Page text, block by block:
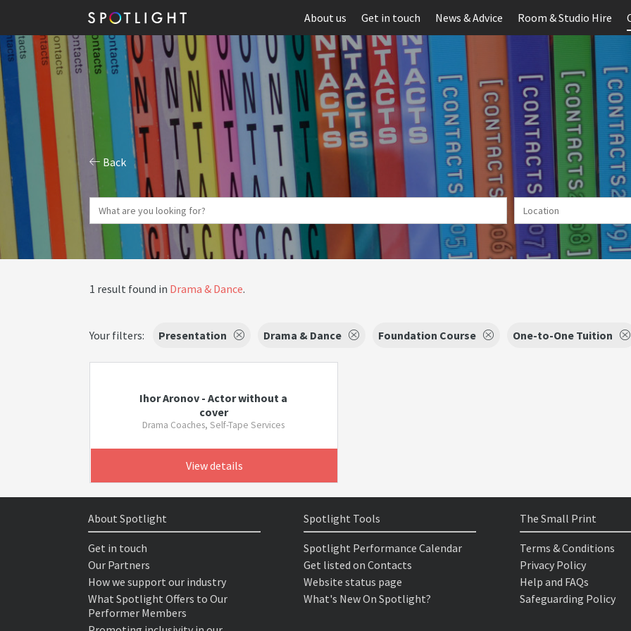
About us Get in touch News & Advice Room & Studio Hire
Back
1 result found in Drama & Dance.
Your filters: Presentation Drama & Dance Foundation Course One-to-One Tuition
Ihor Aronov - Actor without a
cover
Drama Coaches, Self-Tape Services
View details
About Spotlight
Get in touch
Our Partners
How we support our industry
What Spotlight Offers to Our
Performer Members
Spotlight Tools
Spotlight Performance Calendar
Get listed on Contacts
Website status page
What's New On Spotlight?
The Small Print
Terms & Conditions
Privacy Policy
Help and FAQs
Safeguarding Policy